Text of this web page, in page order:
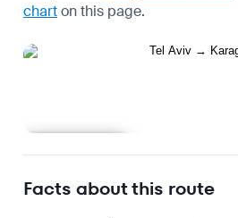
charton this page.
Facts about this route